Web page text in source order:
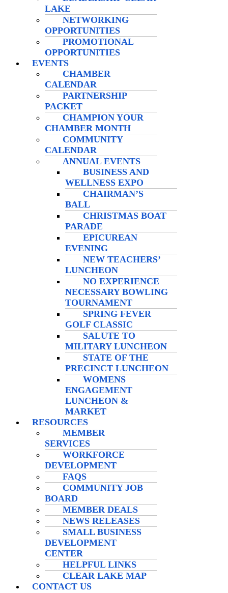
LAKE
NETWORKING
OPPORTUNITIES
PROMOTIONAL
OPPORTUNITIES
EVENTS
CHAMBER
CALENDAR
PARTNERSHIP
PACKET
CHAMPION YOUR
CHAMBER MONTH
COMMUNITY
CALENDAR
ANNUAL EVENTS
BUSINESS AND
WELLNESS EXPO
CHAIRMAN’S
BALL
CHRISTMAS BOAT
PARADE
EPICUREAN
EVENING
NEW TEACHERS’
LUNCHEON
NO EXPERIENCE
NECESSARY BOWLING
TOURNAMENT
SPRING FEVER
GOLF CLASSIC
SALUTE TO
MILITARY LUNCHEON
STATE OF THE
PRECINCT LUNCHEON
WOMENS
ENGAGEMENT
LUNCHEON &
MARKET
RESOURCES
MEMBER
SERVICES
WORKFORCE
DEVELOPMENT
FAQS
COMMUNITY JOB
BOARD
MEMBER DEALS
NEWS RELEASES
SMALL BUSINESS
DEVELOPMENT
CENTER
HELPFUL LINKS
CLEAR LAKE MAP
CONTACT US